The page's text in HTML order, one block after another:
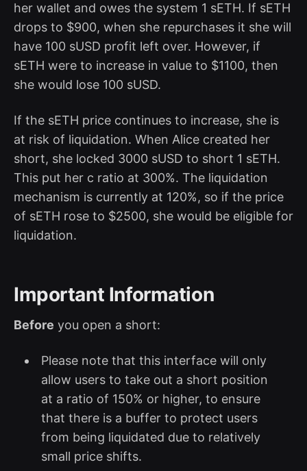
her wallet and owes the system 1 sETH. If sETH
drops to $900, when she repurchases it she will
have 100 sUSD profit left over. However, if
sETH were to increase in value to $1100, then
she would lose 100 sUSD.
If the sETH price continues to increase, she is
at risk of liquidation. When Alice created her
short, she locked 3000 sUSD to short 1 sETH.
This put her c ratio at 300%. The liquidation
mechanism is currently at 120%, so if the price
of sETH rose to $2500, she would be eligible for
liquidation.
Important Information
Before you open a short:
Please note that this interface will only
allow users to take out a short position
at a ratio of 150% or higher, to ensure
that there is a buffer to protect users
from being liquidated due to relatively
small price shifts.